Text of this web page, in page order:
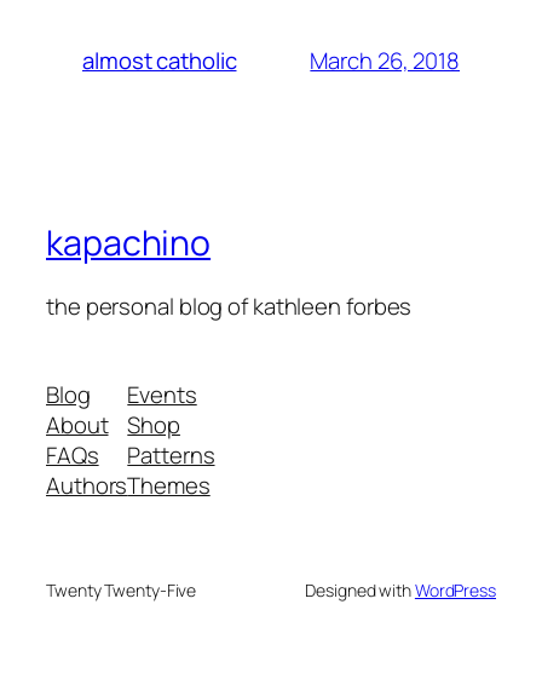
almost catholic March 26, 2018
kapachino
the personal blog of kathleen forbes
Blog
About
FAQs
Authors
Events
Shop
Patterns
Themes
Twenty Twenty-Five Designed withWordPress